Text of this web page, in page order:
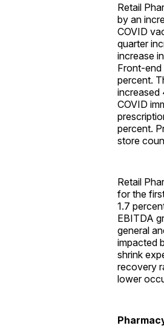
Retail
by an
COVID
quarter
increase
Front-end
percent.
increased
COVID
percent.
store
Retail
for the
1.7
EBITDA
general
impacted
shrink
recovery
lower